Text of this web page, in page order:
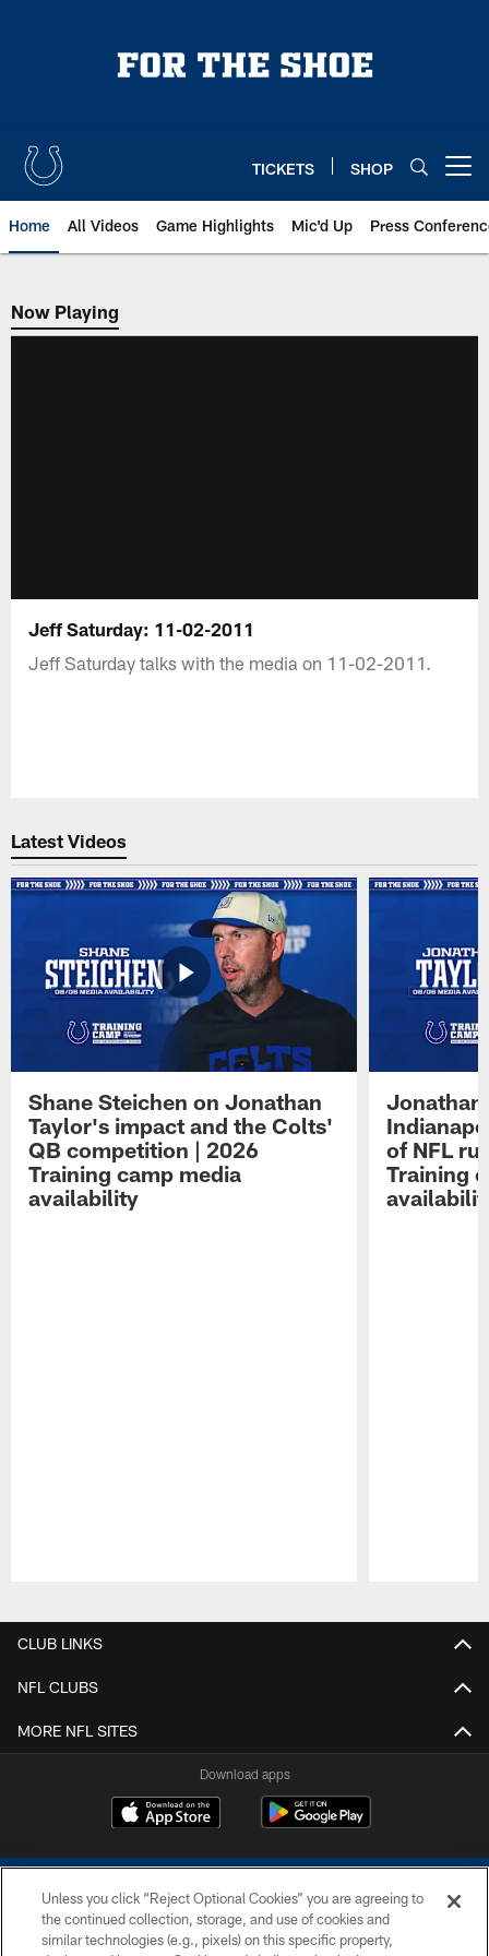
TICKETS SHOP
Home All Videos Game Highlights Mic'd Up Press
Now Playing
Now Playing
Jeff Saturday: 11-02-2011
Jeff Saturday talks with the media on 11-02-2011.
Latest Videos
Shane Steichen on Jonathan
Taylor's impact and the Colts'
QB competition | 2026
Training camp media
availability
Jonathan
of NFL
Training
CLUB LINKS
NFL CLUBS
MORE NFL SITES
Download apps
Unless you click “Reject Optional Cookies” you are agreeing to
the continued collection, storage, and use of cookies and
similar technologies (e.g., pixels) on this specific property,